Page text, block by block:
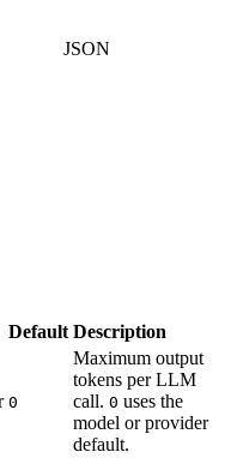
JSON
Default Description
0
Maximum output
tokens per LLM
call. 0 uses the
model or provider
default.